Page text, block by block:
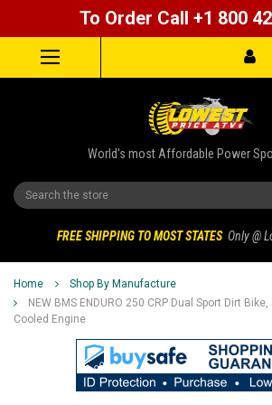
To Order Call +1 800
World's most Affordable Power
Search
FREE SHIPPING TO MOST STATES Only @
Home
Shop By Manufacture
NEW BMS ENDURO 250 CRP Dual Sport Dirt
Cooled Engine